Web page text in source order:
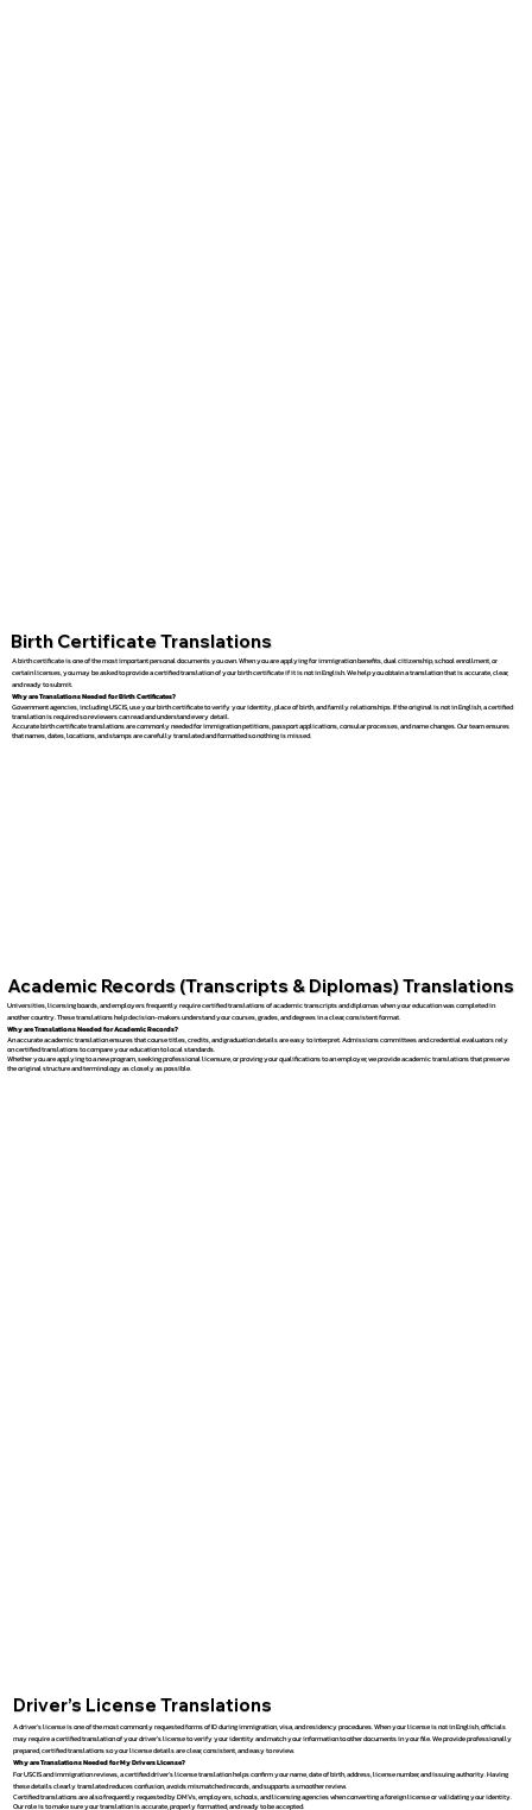
Birth Certificate Translations
A birth certificate is one of the most important personal documents you own. When you are applying for immigration benefits, dual citizenship, school enrollment, or
certain licenses, you may be asked to provide a certified translation of your birth certificate if it is not in English. We help you obtain a translation that is accurate, clear,
and ready to submit.
Why are Translations Needed for Birth Certificates?
Government agencies, including USCIS, use your birth certificate to verify your identity, place of birth, and family relationships. If the original is not in English, a certified
translation is required so reviewers can read and understand every detail.
Accurate birth certificate translations are commonly needed for immigration petitions, passport applications, consular processes, and name changes. Our team ensures
that names, dates, locations, and stamps are carefully translated and formatted so nothing is missed.
Academic Records (Transcripts & Diplomas) Translations
Universities, licensing boards, and employers frequently require certified translations of academic transcripts and diplomas when your education was completed in
another country. These translations help decision-makers understand your courses, grades, and degrees in a clear, consistent format.
Why are Translations Needed for Academic Records?
An accurate academic translation ensures that course titles, credits, and graduation details are easy to interpret. Admissions committees and credential evaluators rely
on certified translations to compare your education to local standards.
Whether you are applying to a new program, seeking professional licensure, or proving your qualifications to an employer, we provide academic translations that preserve
the original structure and terminology as closely as possible.
Driver’s License Translations
A driver’s license is one of the most commonly requested forms of ID during immigration, visa, and residency procedures. When your license is not in English, officials
may require a certified translation of your driver’s license to verify your identity and match your information to other documents in your file. We provide professionally
prepared, certified translations so your license details are clear, consistent, and easy to review.
Why are Translations Needed for My Drivers License?
For USCIS and immigration reviews, a certified driver’s license translation helps confirm your name, date of birth, address, license number, and issuing authority. Having
these details clearly translated reduces confusion, avoids mismatched records, and supports a smoother review.
Certified translations are also frequently requested by DMVs, employers, schools, and licensing agencies when converting a foreign license or validating your identity.
Our role is to make sure your translation is accurate, properly formatted, and ready to be accepted.